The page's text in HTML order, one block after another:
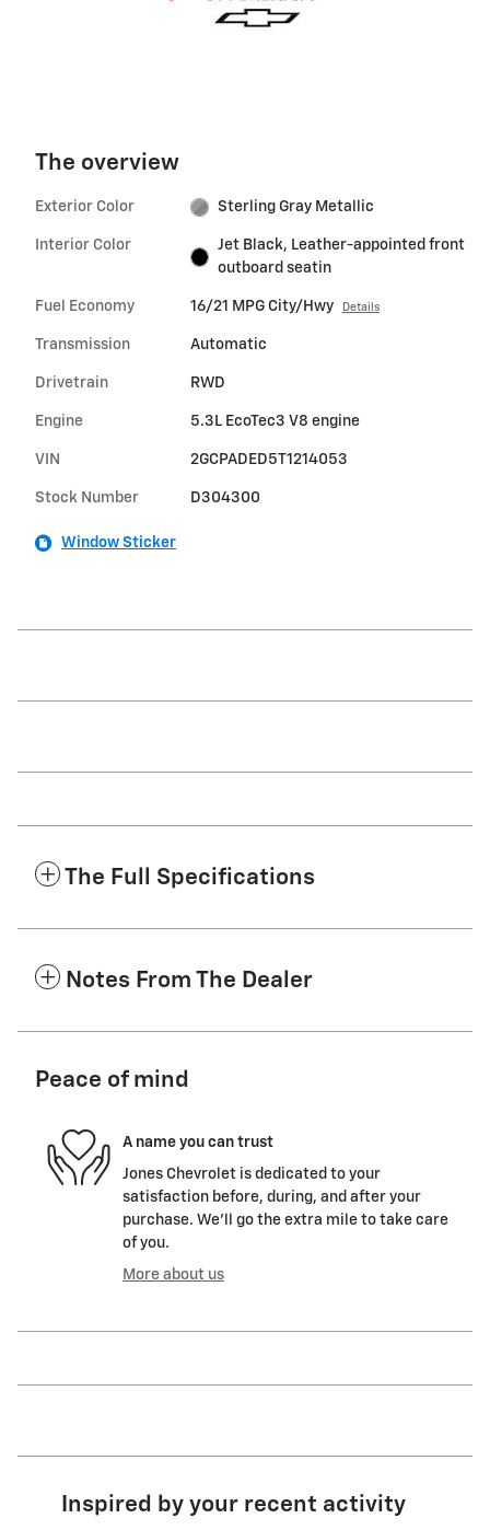
The overview
Exterior Color Sterling Gray Metallic
Interior Color
Jet Black, Leather-appointed front
outboard seatin
Fuel Economy 16/21 MPG City/Hwy Details
Transmission Automatic
Drivetrain RWD
Engine 5.3L EcoTec3 V8 engine
VIN 2GCPADED5T1214053
Stock Number D304300
Window Sticker
The Full Specifications
Notes From The Dealer
Peace of mind
A name you can trust
Jones Chevrolet is dedicated to your
satisfaction before, during, and after your
purchase. We'll go the extra mile to take care
of you.
More about us
Inspired by your recent activity